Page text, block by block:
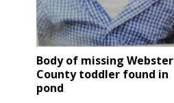
Body of missing Webster
County toddler found in
pond